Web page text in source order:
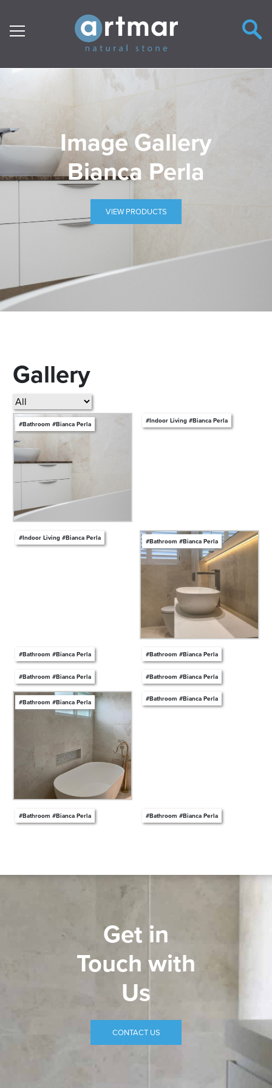
Main Navigation
Image Gallery
Bianca Perla
VIEW PRODUCTS
Gallery
#Bathroom #Bianca Perla #Indoor Living #Bianca Perla
#Indoor Living #Bianca Perla #Bathroom #Bianca Perla
#Bathroom #Bianca Perla #Bathroom #Bianca Perla
#Bathroom #Bianca Perla #Bathroom #Bianca Perla
#Bathroom #Bianca Perla #Bathroom #Bianca Perla
#Bathroom #Bianca Perla #Bathroom #Bianca Perla
Get in
Touch with
Us
CONTACT US